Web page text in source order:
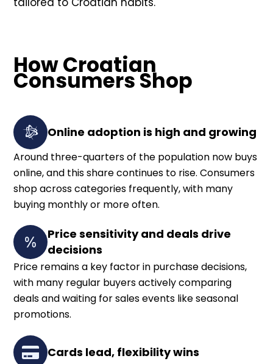
How Croatian
Consumers Shop
Online adoption is high and growing
Around three-quarters of the population now buys
online, and this share continues to rise. Consumers
shop across categories frequently, with many
buying monthly or more often.
Price sensitivity and deals drive
decisions
Price remains a key factor in purchase decisions,
with many regular buyers actively comparing
deals and waiting for sales events like seasonal
promotions.
Cards lead, flexibility wins